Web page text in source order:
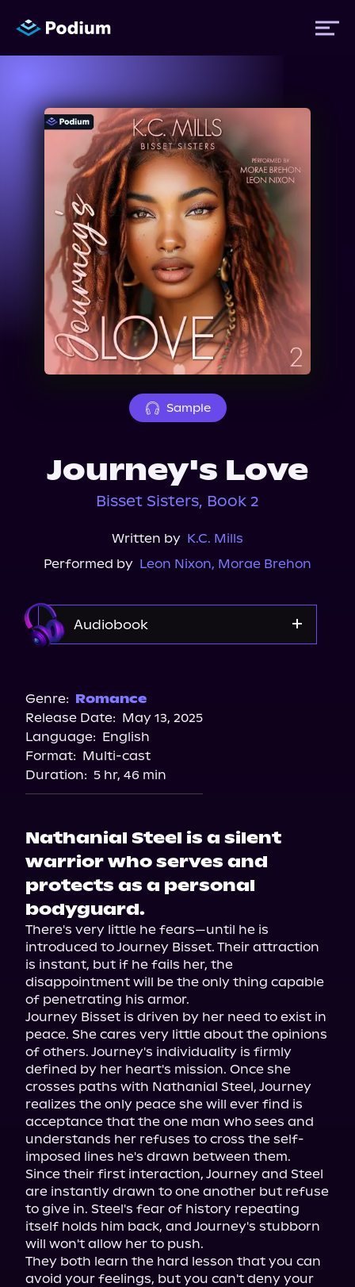
Titles
Authors
Performers
News
Events
About Us
Sample
Journey's Love
Bisset Sisters, Book 2
Written by K.C. Mills
Performed by Leon Nixon, Morae Brehon
Audiobook
Storytel
Audiobooks.com
Genre: Romance
Release Date: May 13, 2025
Language: English
Format: Multi-cast
Duration: 5 hr, 46 min
Nathanial Steel is a silent
warrior who serves and
protects as a personal
bodyguard.
There's very little he fears—until he is
introduced to Journey Bisset. Their attraction
is instant, but if he fails her, the
disappointment will be the only thing capable
of penetrating his armor.
Journey Bisset is driven by her need to exist in
peace. She cares very little about the opinions
of others. Journey's individuality is firmly
defined by her heart's mission. Once she
crosses paths with Nathanial Steel, Journey
realizes the only peace she will ever find is
acceptance that the one man who sees and
understands her refuses to cross the self-
imposed lines he's drawn between them.
Since their first interaction, Journey and Steel
are instantly drawn to one another but refuse
to give in. Steel's fear of history repeating
itself holds him back, and Journey's stubborn
will won't allow her to push.
They both learn the hard lesson that you can
avoid your feelings, but you can't deny your